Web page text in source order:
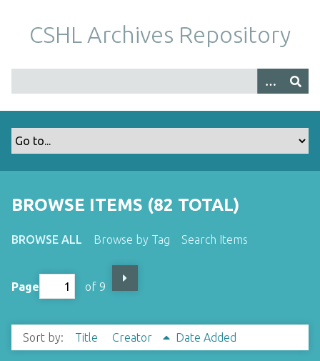
m
CSHL Archives Repository
BROWSE ITEMS (82 TOTAL)
BROWSE ALL Browse by Tag Search Items
Page of 9
Sort by: Title Creator Date Added